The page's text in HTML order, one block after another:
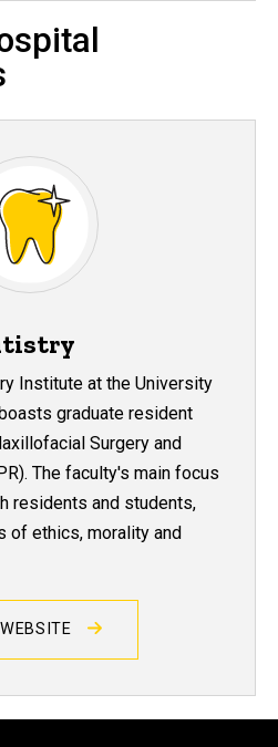
Institute at the University
graduate resident
Surgery and
The faculty's main focus
residents and students,
of ethics, morality and